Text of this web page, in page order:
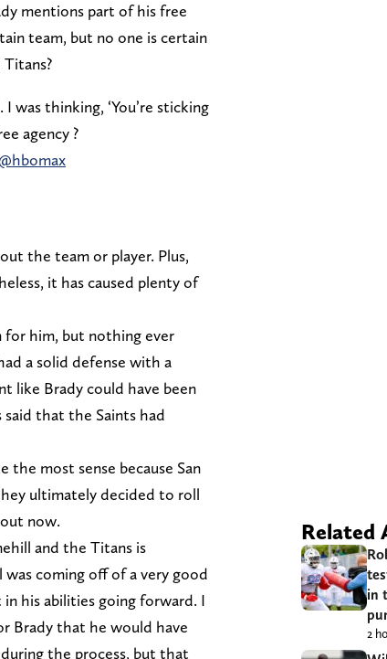
mentions part of his free
team, but no one is certain
thinking, ‘You’re sticking
agency ?
the team or player. Plus,
it has caused plenty of
for him, but nothing ever
a solid defense with a
like Brady could have been
said that the Saints had
the most sense because San
ultimately decided to roll
now.
and the Titans is
coming off of a very good
his abilities going forward. I
Brady that he would have
the process, but that
Related
in
2